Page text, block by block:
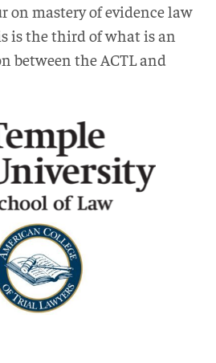
on mastery of evidence law
is the third of what is an
between the ACTL and